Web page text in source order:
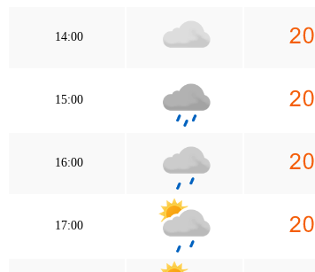
14:00
15:00
16:00
17:00